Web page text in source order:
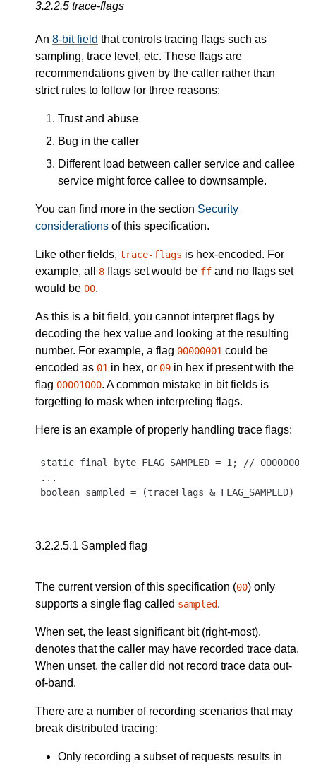
3.2.2.5 trace-flags
An 8-bit field that controls tracing flags such as
sampling, trace level, etc. These flags are
recommendations given by the caller rather than
strict rules to follow for three reasons:
Trust and abuse
Bug in the caller
Different load between caller service and callee
service might force callee to downsample.
You can find more in the section Security
considerations of this specification.
Like other fields, trace-flags is hex-encoded. For
example, all 8 flags set would be ff and no flags set
would be 00.
As this is a bit field, you cannot interpret flags by
decoding the hex value and looking at the resulting
number. For example, a flag 00000001 could be
encoded as 01 in hex, or 09 in hex if present with the
flag 00001000. A common mistake in bit fields is
forgetting to mask when interpreting flags.
Here is an example of properly handling trace flags:
static final byte FLAG_SAMPLED = 1; // 00000001
...
3.2.2.5.1 Sampled flag
The current version of this specification (00) only
supports a single flag called sampled.
When set, the least significant bit (right-most),
denotes that the caller may have recorded trace data.
When unset, the caller did not record trace data out-
of-band.
There are a number of recording scenarios that may
break distributed tracing:
Only recording a subset of requests results in